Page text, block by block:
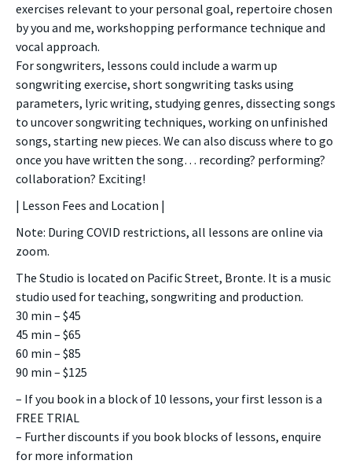
exercises relevant to your personal goal, repertoire chosen
by you and me, workshopping performance technique and
vocal approach.
For songwriters, lessons could include a warm up
songwriting exercise, short songwriting tasks using
parameters, lyric writing, studying genres, dissecting songs
to uncover songwriting techniques, working on unfinished
songs, starting new pieces. We can also discuss where to go
once you have written the song… recording? performing?
collaboration? Exciting!
| Lesson Fees and Location |
Note: During COVID restrictions, all lessons are online via
zoom.
The Studio is located on Pacific Street, Bronte. It is a music
studio used for teaching, songwriting and production.
30 min – $45
45 min – $65
60 min – $85
90 min – $125
– If you book in a block of 10 lessons, your first lesson is a
FREE TRIAL
– Further discounts if you book blocks of lessons, enquire
for more information